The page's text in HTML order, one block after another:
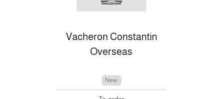
Vacheron Constantin
Overseas
New